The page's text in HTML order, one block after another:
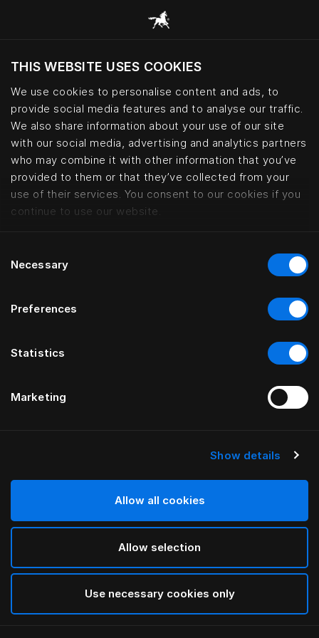
THIS WEBSITE USES COOKIES
We use cookies to personalise content and ads, to
provide social media features and to analyse our traffic.
We also share information about your use of our site
with our social media, advertising and analytics partners
who may combine it with other information that you’ve
provided to them or that they’ve collected from your
use of their services. You consent to our cookies if you
continue to use our website.
Selection
Necessary
Preferences
Statistics
Marketing
Show details
Allow all cookies
Allow selection
Use necessary cookies only
Do you want to visit the website based on
your current location?
Visit English site
Natural materials for